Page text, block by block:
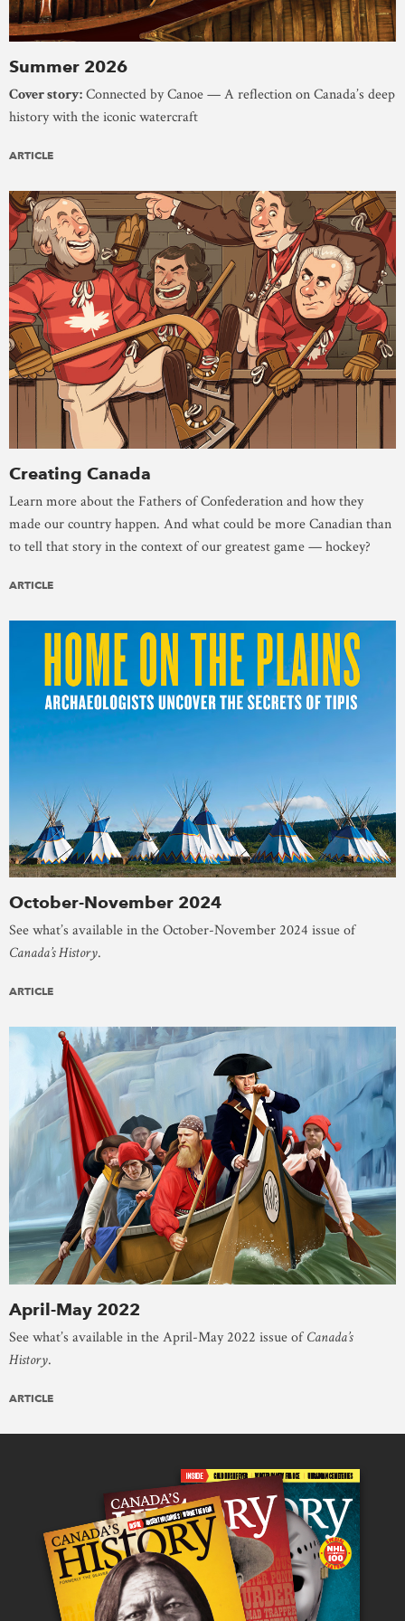
Summer 2026
Cover story:Connected by Canoe — A reflection on Canada’s deep
history with the iconic watercraft
ARTICLE
Creating Canada
Learn more about the Fathers of Confederation and how they
made our country happen. And what could be more Canadian than
to tell that story in the context of our greatest game — hockey?
ARTICLE
October-November 2024
See what’s available in the October-November 2024 issue of
Canada’s History.
ARTICLE
April-May 2022
See what’s available in the April-May 2022 issue ofCanada’s
History.
ARTICLE